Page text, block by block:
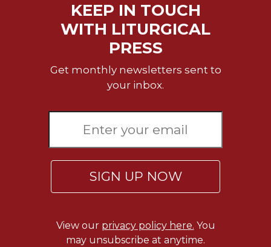
Monasticism
KEEP IN TOUCH
WITH LITURGICAL
PRESS
Get monthly newsletters sent to
your inbox.
SIGN UP NOW
View our privacy policy here. You
may unsubscribe at anytime.